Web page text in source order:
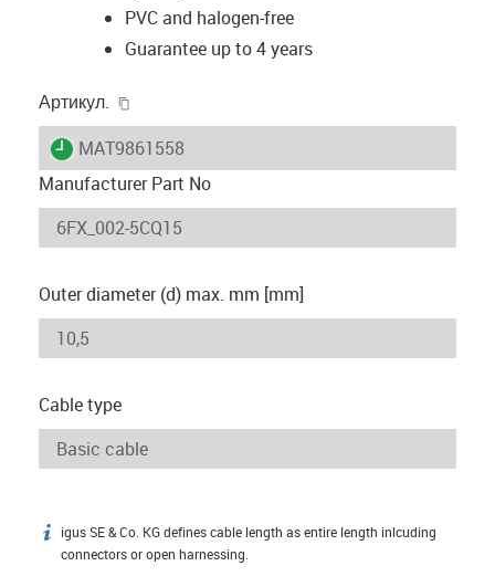
PVC and halogen-free
Guarantee up to 4 years
Артикул.
igus-icon-lieferzeit
MAT9861558
Manufacturer Part No
Outer diameter (d) max. mm [mm]
Cable type
igus-icon-info
igus SE & Co. KG defines cable length as entire length inlcuding
connectors or open harnessing.